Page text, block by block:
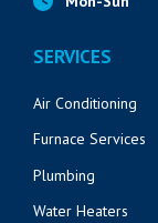
SERVICES
Air Conditioning
Furnace Services
Plumbing
Water Heaters